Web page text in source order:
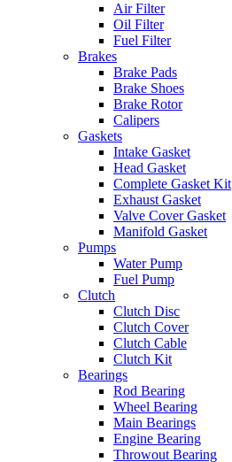
Air Filter
Oil Filter
Fuel Filter
Brakes
Brake Pads
Brake Shoes
Brake Rotor
Calipers
Gaskets
Intake Gasket
Head Gasket
Complete Gasket Kit
Exhaust Gasket
Valve Cover Gasket
Manifold Gasket
Pumps
Water Pump
Fuel Pump
Clutch
Clutch Disc
Clutch Cover
Clutch Cable
Clutch Kit
Bearings
Rod Bearing
Wheel Bearing
Main Bearings
Engine Bearing
Throwout Bearing